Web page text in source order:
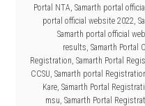
Portal NTA, Samarth portal official
portal official website 2022,
Samarth portal official
results, Samarth Portal
Registration, Samarth Portal
CCSU, Samarth portal
Kare, Samarth Portal
msu, Samarth Portal